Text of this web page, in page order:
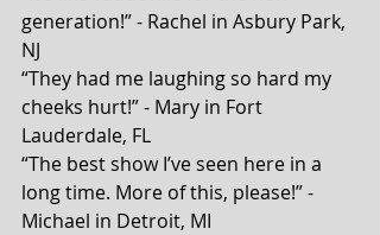
generation!” - Rachel in Asbury Park,
NJ
“They had me laughing so hard my
cheeks hurt!” - Mary in Fort
Lauderdale, FL
“The best show I’ve seen here in a
long time. More of this, please!” -
Michael in Detroit, MI